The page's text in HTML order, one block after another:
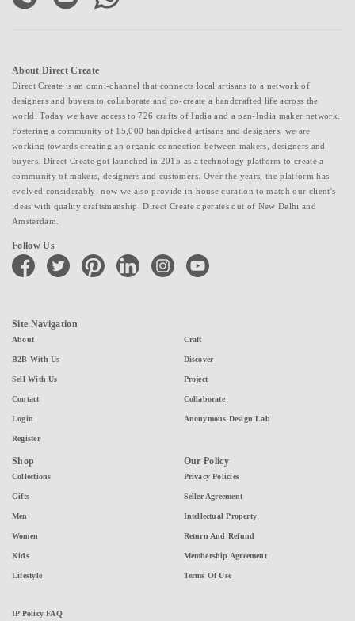
About Direct Create
Direct Create is an omni-channel that connects local artisans to a network of
designers and buyers to collaborate and co-create a handcrafted life across the
world. Today we have access to 726 crafts of India and a pan-India maker network.
Fostering a community of 15,000 handpicked artisans and designers, we are
working towards creating an organic connection between makers, designers and
buyers. Direct Create got launched in 2015 as a technology platform to create a
community of makers, designers and customers. Over the years, the platform has
evolved considerably; now we also provide in-house curation to match our client's
ideas with quality craftsmanship. Direct Create operates out of New Delhi and
Amsterdam.
Follow Us
facebook twitter pinterest linkedin instagramyoutube
Site Navigation
About
B2B With Us
Sell With Us
Contact
Login
Register
Craft
Discover
Project
Collaborate
Anonymous Design Lab
Shop
Collections
Gifts
Men
Women
Kids
Lifestyle
Our Policy
Privacy Policies
Seller Agreement
Intellectual Property
Return And Refund
Membership Agreement
Terms Of Use
IP Policy FAQ